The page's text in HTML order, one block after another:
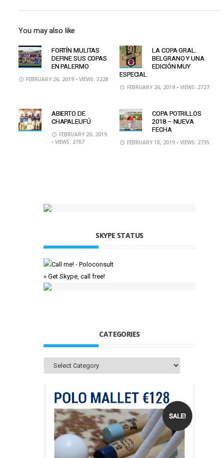
You may also like
FORTÍN MULITAS
DEFINE SUS COPAS
EN PALERMO
FEBRUARY 26, 2019 • VIEWS: 3228
LA COPA GRAL.
BELGRANO Y UNA
EDICIÓN MUY
ESPECIAL
FEBRUARY 26, 2019 • VIEWS: 2727
ABIERTO DE
CHAPALEUFÚ
FEBRUARY 20, 2019
• VIEWS: 2767
COPA POTRILLOS
2018 – NUEVA
FECHA
FEBRUARY 18, 2019 • VIEWS: 2735
SKYPE STATUS
» Get Skype, call free!
CATEGORIES
Categories